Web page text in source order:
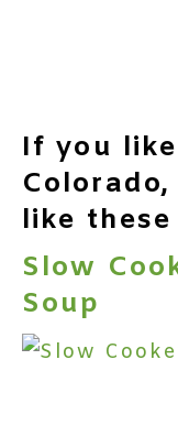
If you
like
Slow
Soup